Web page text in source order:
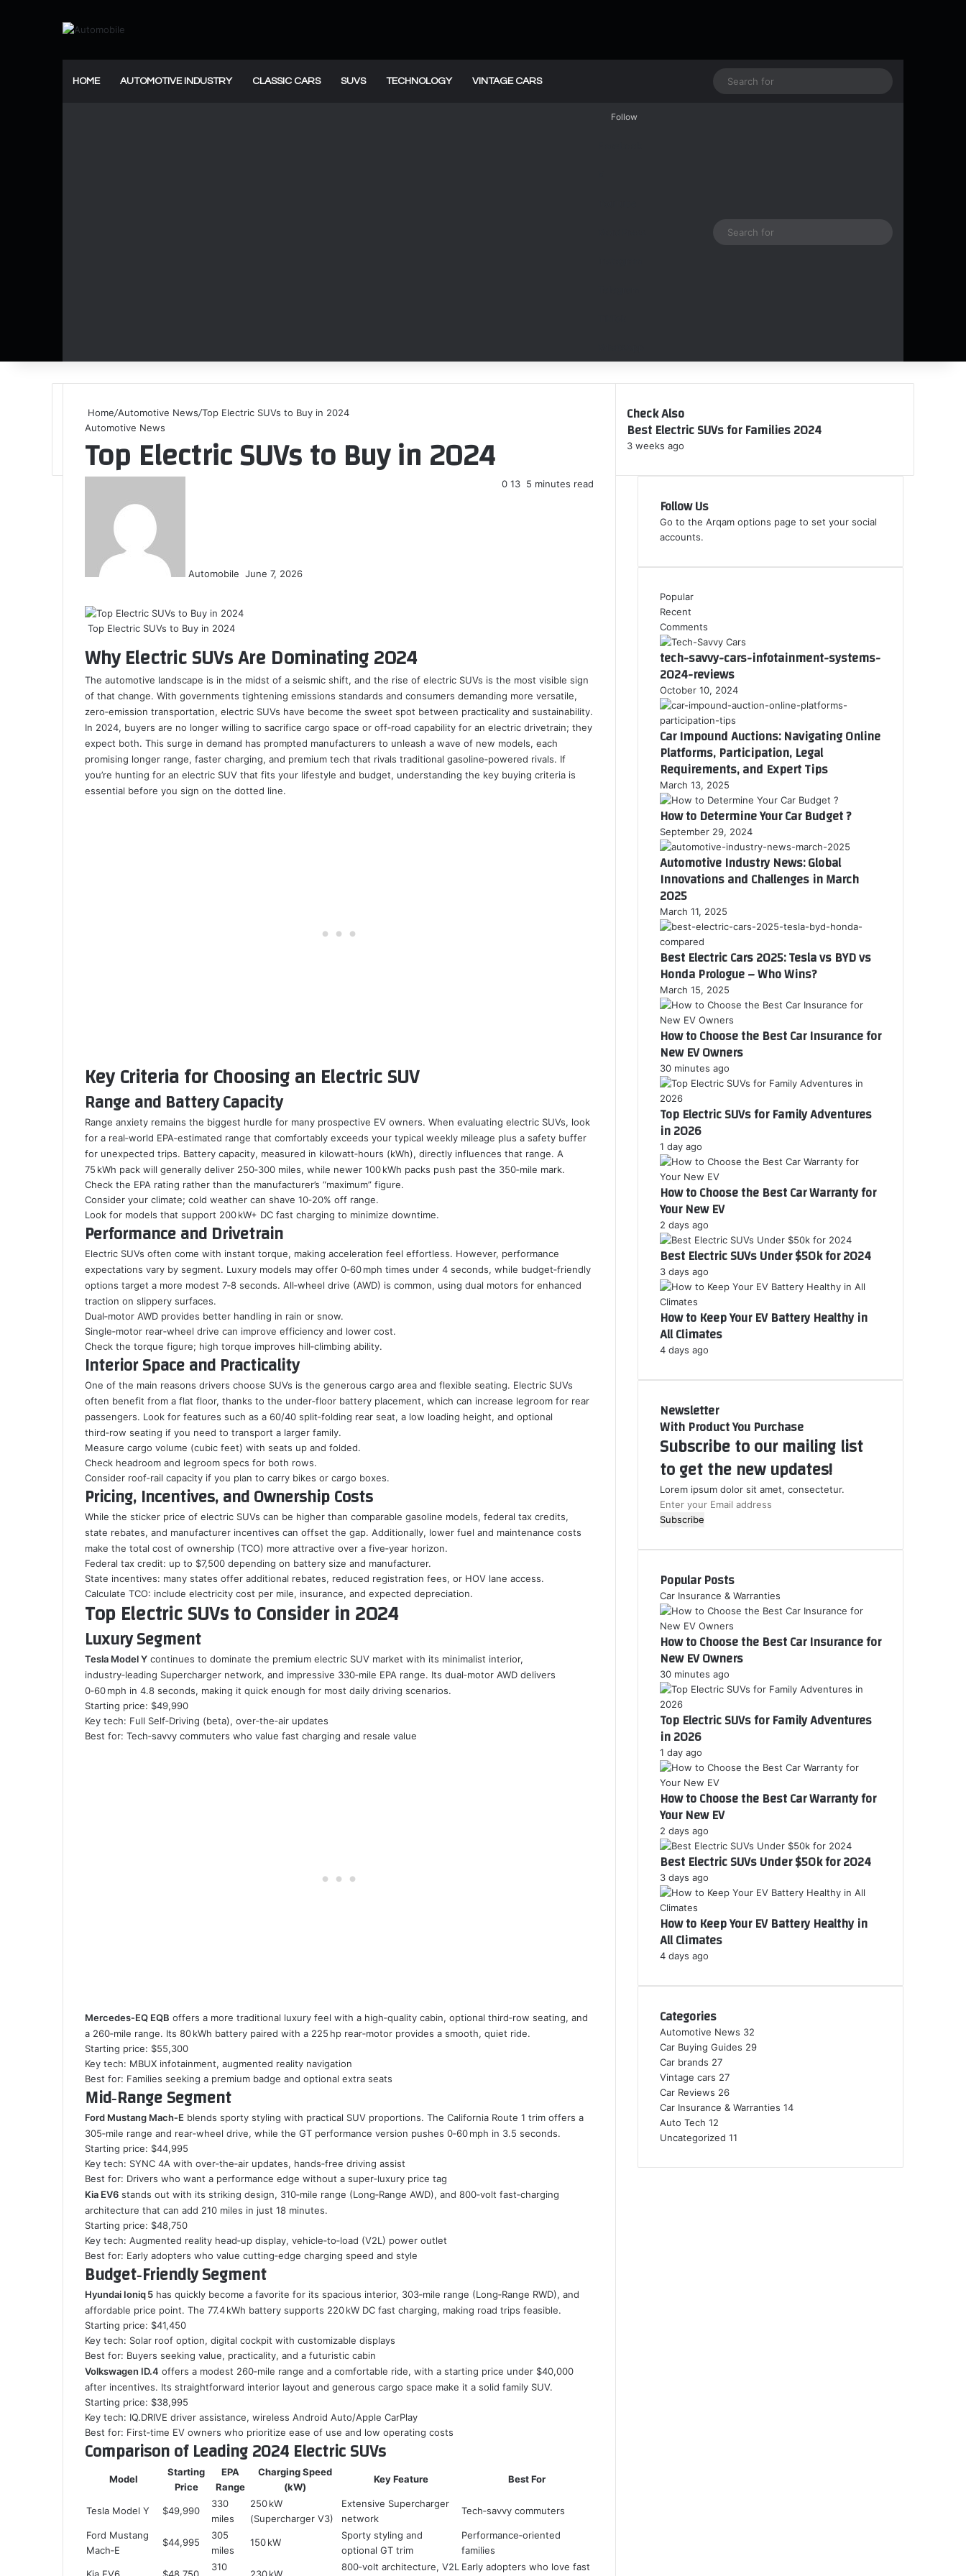
HOME AUTOMOTIVE INDUSTRY CLASSIC CARS SUVS TECHNOLOGY VINTAGE CARS Random Article
Follow
Random Article
Sidebar
Home/Automotive News/Top Electric SUVs to Buy in 2024
Automotive News
Top Electric SUVs to Buy in 2024
Automobile e
June 7, 2026
0 13 5 minutes read
a
c
e
b
o
o
k
n
k
e
d
I
n
m
b
l
r
n
t
e
r
e
s
t
d
d
i
t
o
n
a
k
t
e
n
o
l
a
s
s
n
i
k
c
k
t
a
t
A
p
p
l
e
r
a
m
a
r
v
i
a
E
m
a
i
Top Electric SUVs to Buy in 2024
Why Electric SUVs Are Dominating 2024
The automotive landscape is in the midst of a seismic shift, and the rise of electric SUVs is the most visible sign
of that change. With governments tightening emissions standards and consumers demanding more versatile,
zero‑emission transportation, electric SUVs have become the sweet spot between practicality and sustainability.
In 2024, buyers are no longer willing to sacrifice cargo space or off‑road capability for an electric drivetrain; they
expect both. This surge in demand has prompted manufacturers to unleash a wave of new models, each
promising longer range, faster charging, and premium tech that rivals traditional gasoline‑powered rivals. If
you’re hunting for an electric SUV that fits your lifestyle and budget, understanding the key buying criteria is
essential before you sign on the dotted line.
Key Criteria for Choosing an Electric SUV
Range and Battery Capacity
Range anxiety remains the biggest hurdle for many prospective EV owners. When evaluating electric SUVs, look
for a real‑world EPA‑estimated range that comfortably exceeds your typical weekly mileage plus a safety buffer
for unexpected trips. Battery capacity, measured in kilowatt‑hours (kWh), directly influences that range. A
75 kWh pack will generally deliver 250‑300 miles, while newer 100 kWh packs push past the 350‑mile mark.
Check the EPA rating rather than the manufacturer’s “maximum” figure.
Consider your climate; cold weather can shave 10‑20% off range.
Look for models that support 200 kW+ DC fast charging to minimize downtime.
Performance and Drivetrain
Electric SUVs often come with instant torque, making acceleration feel effortless. However, performance
expectations vary by segment. Luxury models may offer 0‑60 mph times under 4 seconds, while budget‑friendly
options target a more modest 7‑8 seconds. All‑wheel drive (AWD) is common, using dual motors for enhanced
traction on slippery surfaces.
Dual‑motor AWD provides better handling in rain or snow.
Single‑motor rear‑wheel drive can improve efficiency and lower cost.
Check the torque figure; high torque improves hill‑climbing ability.
Interior Space and Practicality
One of the main reasons drivers choose SUVs is the generous cargo area and flexible seating. Electric SUVs
often benefit from a flat floor, thanks to the under‑floor battery placement, which can increase legroom for rear
passengers. Look for features such as a 60/40 split‑folding rear seat, a low loading height, and optional
third‑row seating if you need to transport a larger family.
Measure cargo volume (cubic feet) with seats up and folded.
Check headroom and legroom specs for both rows.
Consider roof‑rail capacity if you plan to carry bikes or cargo boxes.
Pricing, Incentives, and Ownership Costs
While the sticker price of electric SUVs can be higher than comparable gasoline models, federal tax credits,
state rebates, and manufacturer incentives can offset the gap. Additionally, lower fuel and maintenance costs
make the total cost of ownership (TCO) more attractive over a five‑year horizon.
Federal tax credit: up to $7,500 depending on battery size and manufacturer.
State incentives: many states offer additional rebates, reduced registration fees, or HOV lane access.
Calculate TCO: include electricity cost per mile, insurance, and expected depreciation.
Top Electric SUVs to Consider in 2024
Luxury Segment
Tesla Model Y continues to dominate the premium electric SUV market with its minimalist interior,
industry‑leading Supercharger network, and impressive 330‑mile EPA range. Its dual‑motor AWD delivers
0‑60 mph in 4.8 seconds, making it quick enough for most daily driving scenarios.
Starting price: $49,990
Key tech: Full Self‑Driving (beta), over‑the‑air updates
Best for: Tech‑savvy commuters who value fast charging and resale value
Mercedes‑EQ EQB offers a more traditional luxury feel with a high‑quality cabin, optional third‑row seating, and
a 260‑mile range. Its 80 kWh battery paired with a 225 hp rear‑motor provides a smooth, quiet ride.
Starting price: $55,300
Key tech: MBUX infotainment, augmented reality navigation
Best for: Families seeking a premium badge and optional extra seats
Mid‑Range Segment
Ford Mustang Mach‑E blends sporty styling with practical SUV proportions. The California Route 1 trim offers a
305‑mile range and rear‑wheel drive, while the GT performance version pushes 0‑60 mph in 3.5 seconds.
Starting price: $44,995
Key tech: SYNC 4A with over‑the‑air updates, hands‑free driving assist
Best for: Drivers who want a performance edge without a super‑luxury price tag
Kia EV6 stands out with its striking design, 310‑mile range (Long‑Range AWD), and 800‑volt fast‑charging
architecture that can add 210 miles in just 18 minutes.
Starting price: $48,750
Key tech: Augmented reality head‑up display, vehicle‑to‑load (V2L) power outlet
Best for: Early adopters who value cutting‑edge charging speed and style
Budget‑Friendly Segment
Hyundai Ioniq 5 has quickly become a favorite for its spacious interior, 303‑mile range (Long‑Range RWD), and
affordable price point. The 77.4 kWh battery supports 220 kW DC fast charging, making road trips feasible.
Starting price: $41,450
Key tech: Solar roof option, digital cockpit with customizable displays
Best for: Buyers seeking value, practicality, and a futuristic cabin
Volkswagen ID.4 offers a modest 260‑mile range and a comfortable ride, with a starting price under $40,000
after incentives. Its straightforward interior layout and generous cargo space make it a solid family SUV.
Starting price: $38,995
Key tech: IQ.DRIVE driver assistance, wireless Android Auto/Apple CarPlay
Best for: First‑time EV owners who prioritize ease of use and low operating costs
Comparison of Leading 2024 Electric SUVs
Model
Starting
Price
EPA
Range
Charging Speed
(kW)
Key Feature Best For
Tesla Model Y $49,990
330
miles
250 kW
(Supercharger V3)
Extensive Supercharger
network
Tech‑savvy commuters
Ford Mustang
Mach‑E
$44,995
305
miles
150 kW
Sporty styling and
optional GT trim
Performance‑oriented
families
310
800‑volt architecture, V2L Early adopters who love fast
Check Also
C
l
s
Best Electric SUVs for Families 2024
3 weeks ago
Follow Us
Go to the Arqam options page to set your social
accounts.
Popular
Recent
Comments
tech-savvy-cars-infotainment-systems-
2024-reviews
October 10, 2024
Car Impound Auctions: Navigating Online
Platforms, Participation, Legal
Requirements, and Expert Tips
March 13, 2025
How to Determine Your Car Budget ?
September 29, 2024
Automotive Industry News: Global
Innovations and Challenges in March
2025
March 11, 2025
Best Electric Cars 2025: Tesla vs BYD vs
Honda Prologue – Who Wins?
March 15, 2025
How to Choose the Best Car Insurance for
New EV Owners
30 minutes ago
Top Electric SUVs for Family Adventures
in 2026
1 day ago
How to Choose the Best Car Warranty for
Your New EV
2 days ago
Best Electric SUVs Under $50k for 2024
3 days ago
How to Keep Your EV Battery Healthy in
All Climates
4 days ago
Newsletter
With Product You Purchase
Subscribe to our mailing list
to get the new updates!
Lorem ipsum dolor sit amet, consectetur.
E
n
e
y
o
u
r
E
m
a
i
l
a
d
r
s
Popular Posts
Car Insurance & Warranties
How to Choose the Best Car Insurance for
New EV Owners
30 minutes ago
Top Electric SUVs for Family Adventures
in 2026
1 day ago
How to Choose the Best Car Warranty for
Your New EV
2 days ago
Best Electric SUVs Under $50k for 2024
3 days ago
How to Keep Your EV Battery Healthy in
All Climates
4 days ago
Categories
Automotive News 32
Car Buying Guides 29
Car brands 27
Vintage cars 27
Car Reviews 26
Car Insurance & Warranties 14
Auto Tech 12
Uncategorized 11